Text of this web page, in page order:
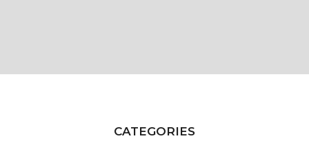
CATEGORIES